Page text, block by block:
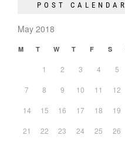
POST CALENDAR
May 2018
M T W T F S
1 2 3 4 5
7 8 9 10 11 12
14 15 16 17 18 19
21 22 23 24 25 26